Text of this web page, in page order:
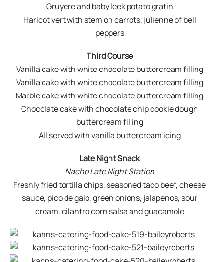
Gruyere and baby leek potato gratin
Haricot vert with stem on carrots, julienne of bell
peppers
Third Course
Vanilla cake with white chocolate buttercream filling
Vanilla cake with white chocolate buttercream filling
Marble cake with white chocolate buttercream filling
Chocolate cake with chocolate chip cookie dough
buttercream filling
All served with vanilla buttercream icing
Late Night Snack
Nacho Late Night Station
Freshly fried tortilla chips, seasoned taco beef, cheese
sauce, pico de galo, green onions, jalapenos, sour
cream, cilantro corn salsa and guacamole